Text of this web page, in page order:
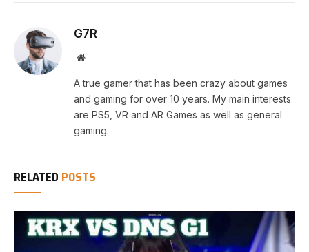
G7R
Website
A true gamer that has been crazy about games
and gaming for over 10 years. My main interests
are PS5, VR and AR Games as well as general
gaming.
RELATED POSTS